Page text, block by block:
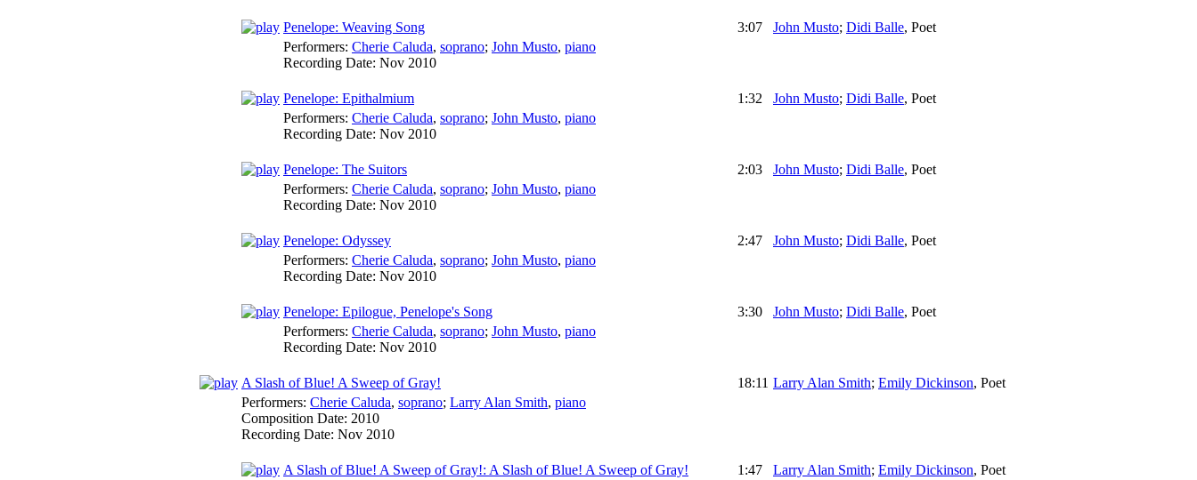
Penelope: Weaving Song 3:07 John Musto; Didi Balle, Poet
Performers: Cherie Caluda, soprano; John Musto, piano
Recording Date: Nov 2010
Penelope: Epithalmium 1:32 John Musto; Didi Balle, Poet
Performers: Cherie Caluda, soprano; John Musto, piano
Recording Date: Nov 2010
Penelope: The Suitors 2:03 John Musto; Didi Balle, Poet
Performers: Cherie Caluda, soprano; John Musto, piano
Recording Date: Nov 2010
Penelope: Odyssey 2:47 John Musto; Didi Balle, Poet
Performers: Cherie Caluda, soprano; John Musto, piano
Recording Date: Nov 2010
Penelope: Epilogue, Penelope's Song 3:30 John Musto; Didi Balle, Poet
Performers: Cherie Caluda, soprano; John Musto, piano
Recording Date: Nov 2010
A Slash of Blue! A Sweep of Gray! 18:11 Larry Alan Smith; Emily Dickinson, Poet
Performers: Cherie Caluda, soprano; Larry Alan Smith, piano
Composition Date: 2010
Recording Date: Nov 2010
A Slash of Blue! A Sweep of Gray!: A Slash of Blue! A Sweep of Gray! 1:47 Larry Alan Smith; Emily Dickinson, Poet